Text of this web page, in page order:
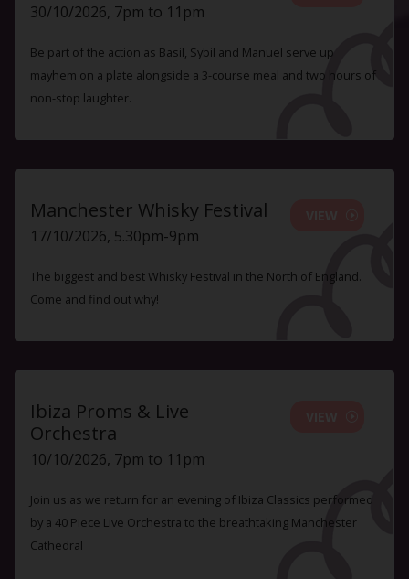
30/10/2026, 7pm to 11pm
Be part of the action as Basil, Sybil and Manuel serve up
mayhem on a plate alongside a 3-course meal and two hours of
non-stop laughter.
Manchester Whisky Festival
17/10/2026, 5.30pm-9pm
The biggest and best Whisky Festival in the North of England.
Come and find out why!
Ibiza Proms & Live
Orchestra
10/10/2026, 7pm to 11pm
Join us as we return for an evening of Ibiza Classics performed
by a 40 Piece Live Orchestra to the breathtaking Manchester
Cathedral